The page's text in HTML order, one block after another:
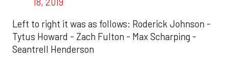
Left to right it was as follows: Roderick Johnson -
Tytus Howard - Zach Fulton - Max Scharping -
Seantrell Henderson